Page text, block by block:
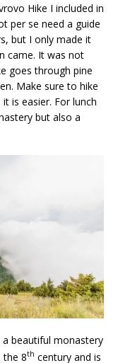
Hike I included in
per se need a guide
but I only made it
came. It was not
goes through pine
Make sure to hike
is easier. For lunch
but also a
beautiful monastery
the 8th century and is